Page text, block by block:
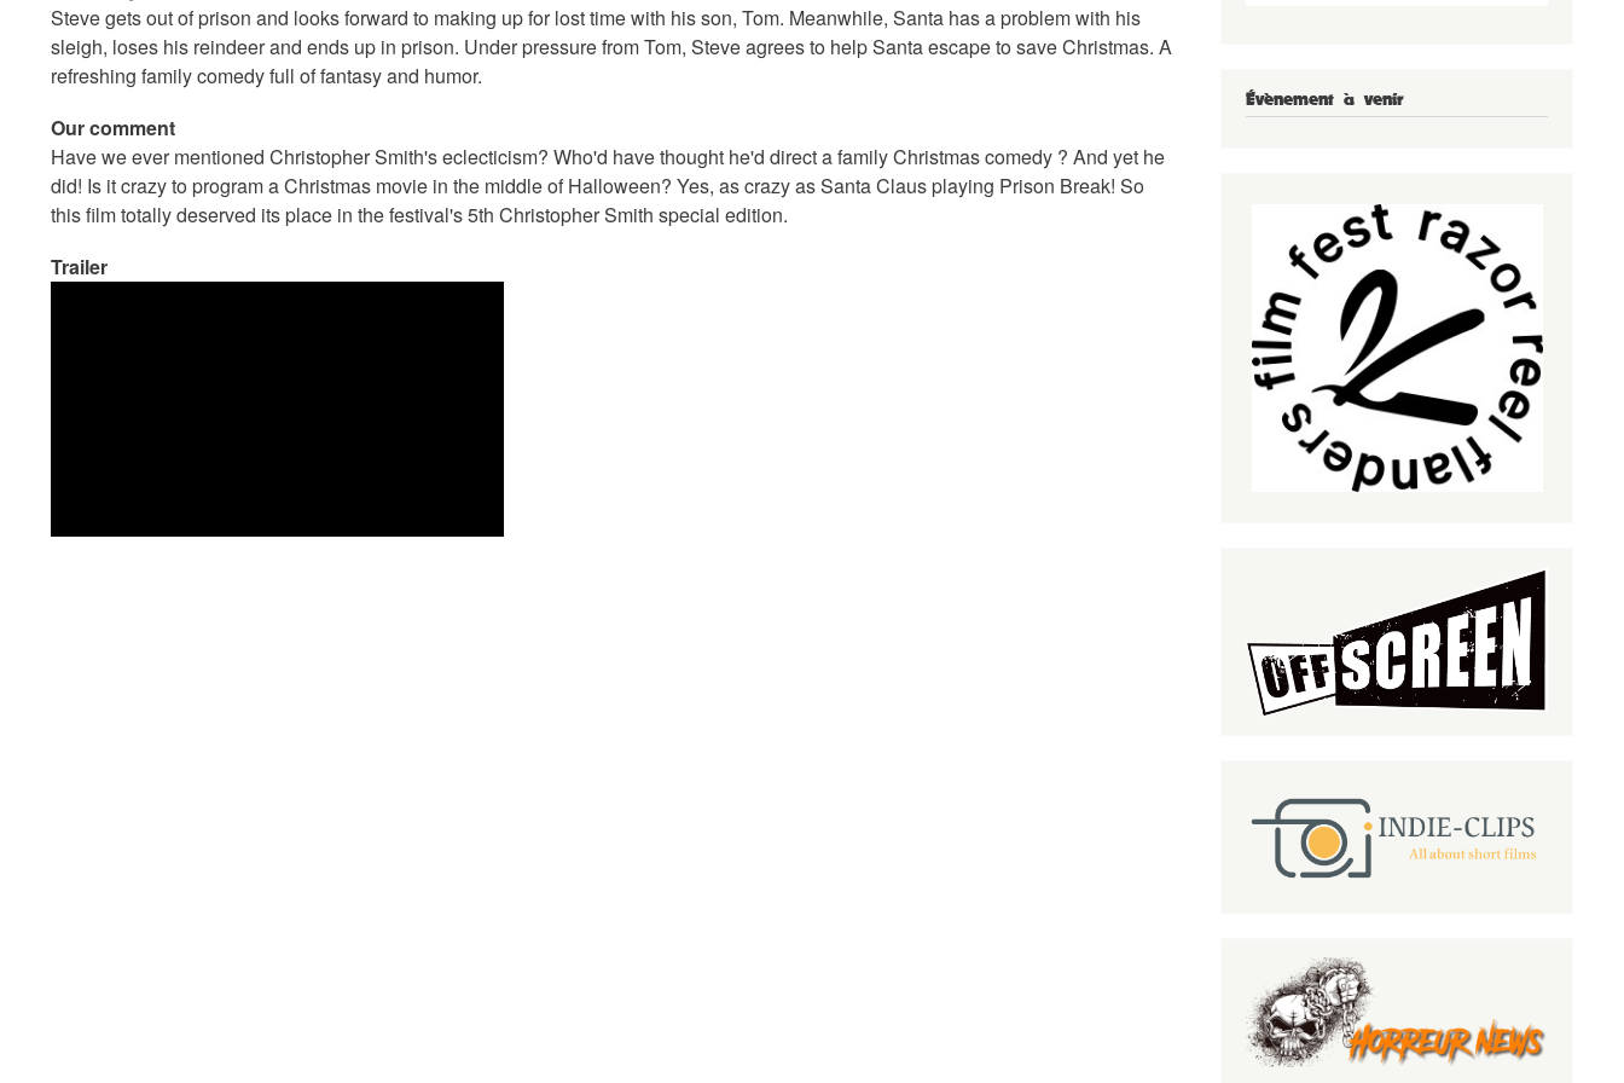
Steve gets out of prison and looks forward to making up for lost time with his son, Tom. Meanwhile, Santa has a problem with his
sleigh, loses his reindeer and ends up in prison. Under pressure from Tom, Steve agrees to help Santa escape to save Christmas. A
refreshing family comedy full of fantasy and humor.
Our comment
Have we ever mentioned Christopher Smith's eclecticism? Who'd have thought he'd direct a family Christmas comedy ? And yet he
did! Is it crazy to program a Christmas movie in the middle of Halloween? Yes, as crazy as Santa Claus playing Prison Break! So
this film totally deserved its place in the festival's 5th Christopher Smith special edition.
Trailer
Évènement à venir